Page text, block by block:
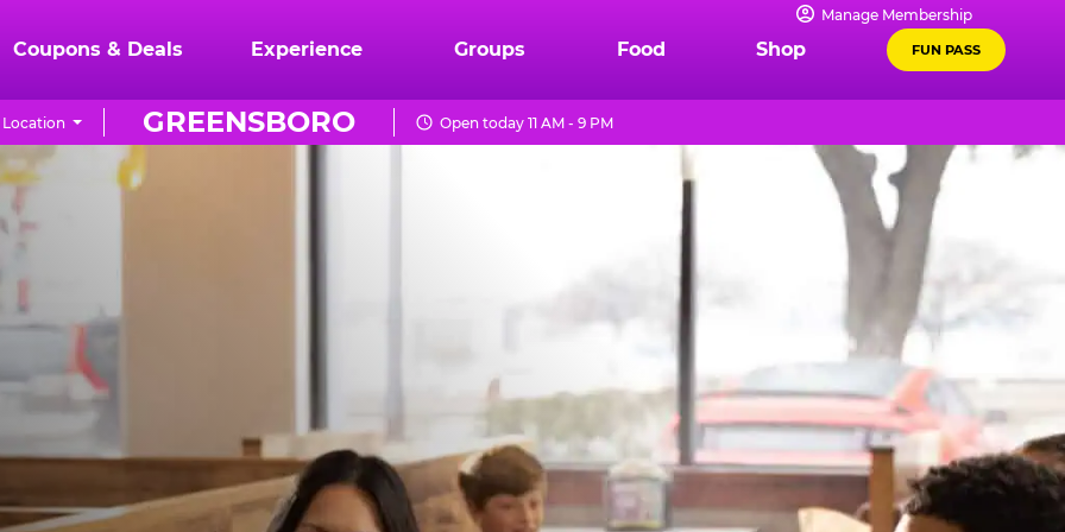
Manage Membership
Coupons & Deals Experience Groups Food Shop FUN PASS
GREENSBORO Open today 11 AM - 9 PM